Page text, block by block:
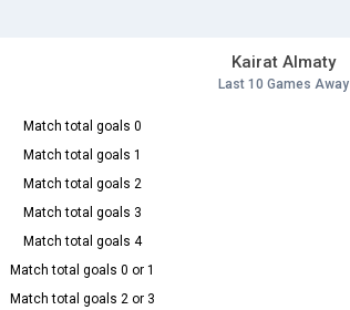
Kairat Almaty
Last 10 Games Away
Match total goals 0
Match total goals 1
Match total goals 2
Match total goals 3
Match total goals 4
Match total goals 0 or 1
Match total goals 2 or 3